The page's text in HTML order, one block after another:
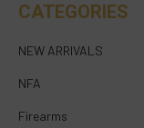
CATEGORIES
NEW ARRIVALS
NFA
Firearms